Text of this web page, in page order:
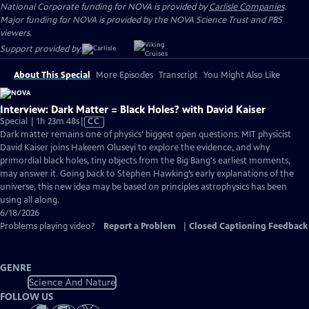
National Corporate funding for NOVA is provided byCarlisle Companies.
Major funding for NOVA is provided by the NOVA Science Trust and PBS
viewers.
Support provided by:
About This Special More Episodes Transcript You Might Also Like
Interview: Dark Matter = Black Holes? with David Kaiser
Special | 1h 23m 48sVideo
has
Closed
Captions
CC
Dark matter remains one of physics' biggest open questions. MIT physicist
David Kaiser joins Hakeem Oluseyi to explore the evidence, and why
primordial black holes, tiny objects from the Big Bang's earliest moments,
may answer it. Going back to Stephen Hawking’s early explanations of the
universe, this new idea may be based on principles astrophysics has been
using all along.
6/18/2026
Problems playing video?
Report a Problem Closed Captioning Feedback
GENRE
Science And Nature
FOLLOW US